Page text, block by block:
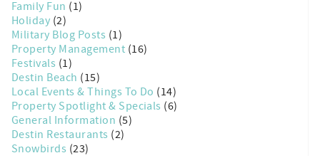
Family Fun (1)
Holiday (2)
Military Blog Posts (1)
Property Management (16)
Festivals (1)
Destin Beach (15)
Local Events & Things To Do (14)
Property Spotlight & Specials (6)
General Information (5)
Destin Restaurants (2)
Snowbirds (23)